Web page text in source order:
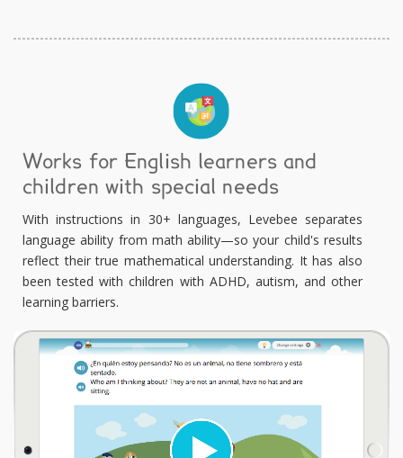
Works for English learners and
children with special needs
With instructions in 30+ languages, Levebee separates
language ability from math ability—so your child's results
reflect their true mathematical understanding. It has also
been tested with children with ADHD, autism, and other
learning barriers.